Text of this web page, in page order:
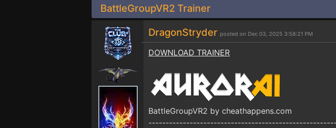
BattleGroupVR2 Trainer
DragonStryder posted on Dec 03, 2025 3:58:21 PM
DOWNLOAD TRAINER
BattleGroupVR2 by cheathappens.com